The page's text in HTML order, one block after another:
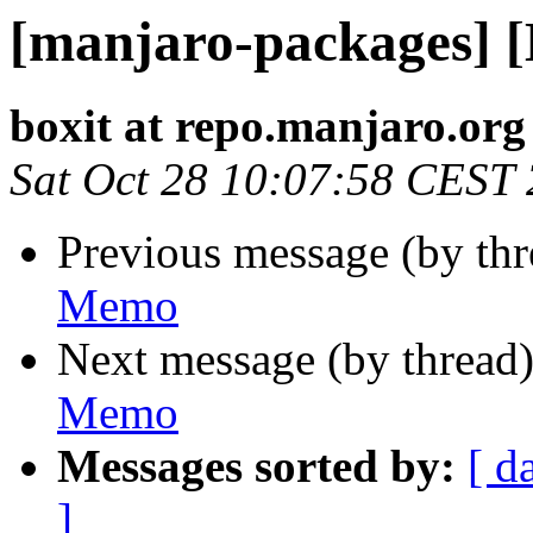
[manjaro-packages]
boxit at repo.manjaro.org
Sat Oct 28 10:07:58 CEST
Previous message (by
Memo
Next message (by
Memo
Messages sorted by: [
]